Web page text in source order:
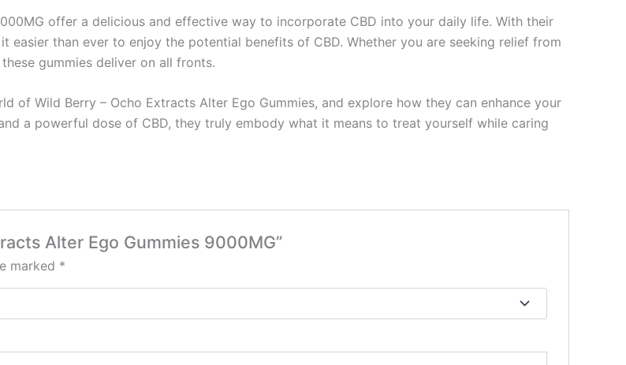
offer a delicious and effective way to incorporate CBD into your daily life. With their
easier than ever to enjoy the potential benefits of CBD. Whether you are seeking relief from
gummies deliver on all fronts.
of Wild Berry – Ocho Extracts Alter Ego Gummies, and explore how they can enhance your
a powerful dose of CBD, they truly embody what it means to treat yourself while caring
Alter Ego Gummies 9000MG”
marked *